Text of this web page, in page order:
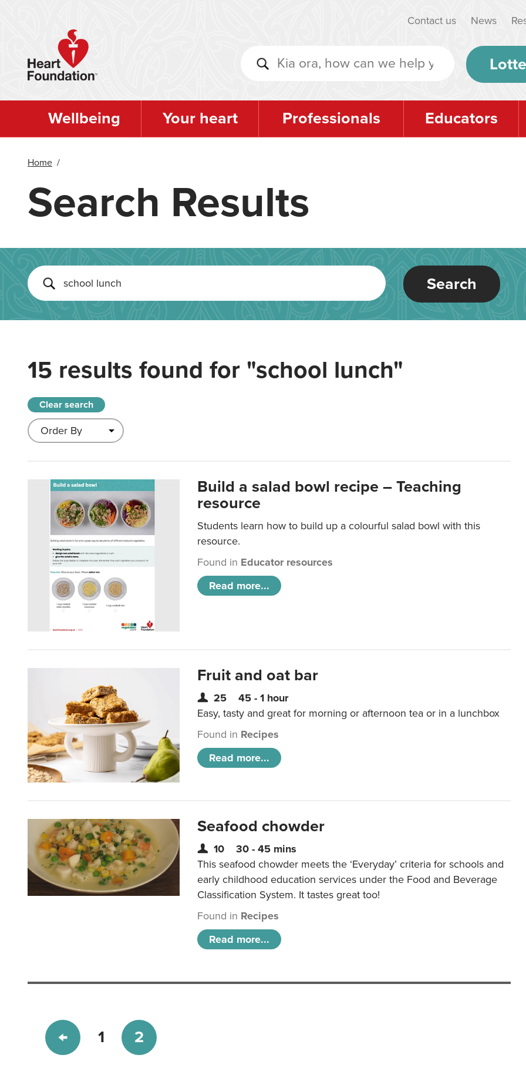
Contact us News
Wellbeing Your heart Professionals Educators
Home /
Search Results
Search
15 results found for "school lunch"
Clear search
Build a salad bowl recipe – Teaching
resource
Students learn how to build up a colourful salad bowl with this
resource.
Found in Educator resources
Read more...
Fruit and oat bar
25
45 - 1 hour
Easy, tasty and great for morning or afternoon tea or in a lunchbox
Found in Recipes
Read more...
Seafood chowder
10
30 - 45 mins
This seafood chowder meets the ‘Everyday’ criteria for schools and
early childhood education services under the Food and Beverage
Classification System. It tastes great too!
Found in Recipes
Read more...
1 2